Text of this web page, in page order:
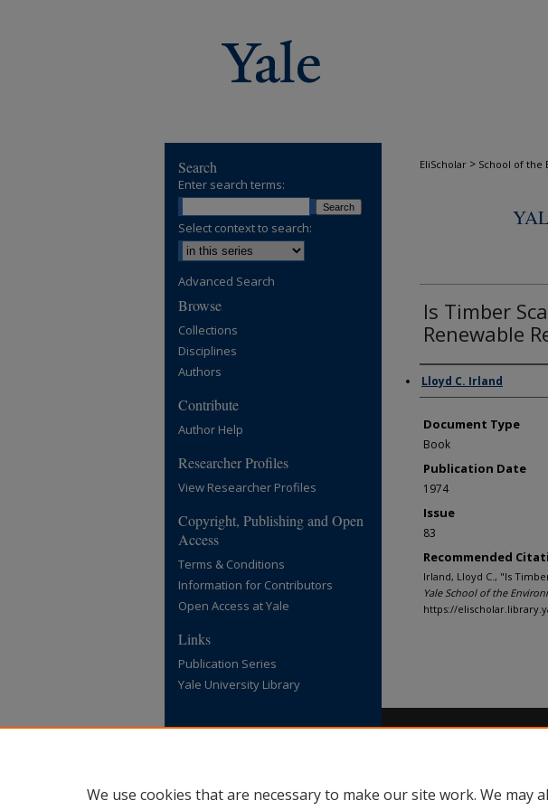
EliScholar > School of the
Is Timber
Renewable
Authors
Lloyd C. Irland
Document Type
Book
Publication Date
1974
Issue
83
Recommended
Irland, Lloyd C., "Is
Yale School of the
https://
Search
Enter search terms:
Select context to search:
Advanced Search
Browse
Collections
Disciplines
Authors
Contribute
Author Help
Researcher Profiles
View Researcher Profiles
Copyright, Publishing and Open
Access
Terms & Conditions
Information for Contributors
Open Access at Yale
Links
Publication Series
Yale University Library
We use cookies that are necessary to make our site work. We may